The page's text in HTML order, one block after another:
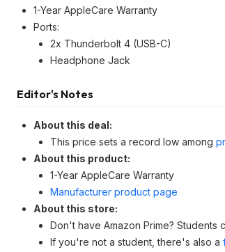
1-Year AppleCare Warranty
Ports:
2x Thunderbolt 4 (USB-C)
Headphone Jack
Editor's Notes
About this deal:
This price sets a record low among
About this product:
1-Year AppleCare Warranty
Manufacturer product page
About this store:
Don't have Amazon Prime? Students
If you're not a student, there's also a